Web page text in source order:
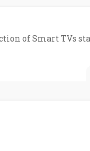
of Smart TVs